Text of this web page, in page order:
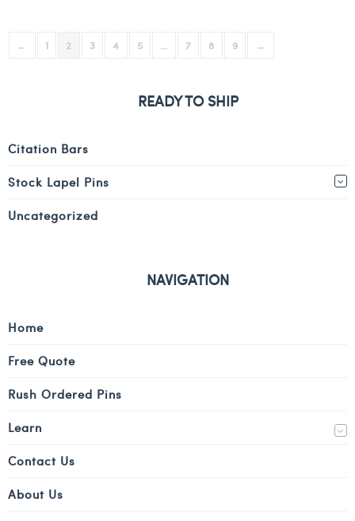
← 1 2 3 4 5 7 8 9 →
READY TO SHIP
Citation Bars
Stock Lapel Pins
Uncategorized
NAVIGATION
Home
Free Quote
Rush Ordered Pins
Learn
Contact Us
About Us